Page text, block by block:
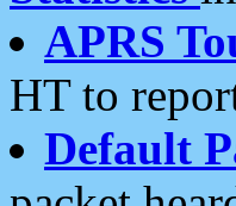
APRS
HT to
Default